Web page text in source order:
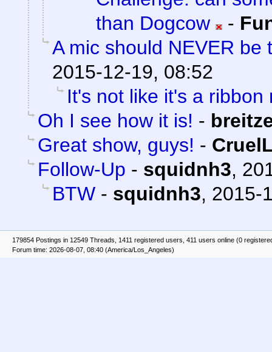
than Dogcow
-
A mic should NEVER be
2015-12-19, 08:52
It's not like it's a ribbon
Oh I see how it is! -
Great show, guys! -
Follow-Up - squidnh3,
BTW - squidnh3, 2015-
179854 Postings in 12549 Threads, 1411 registered users, 411 users online (0
Forum time: 2026-08-07, 08:40 (America/Los_Angeles)